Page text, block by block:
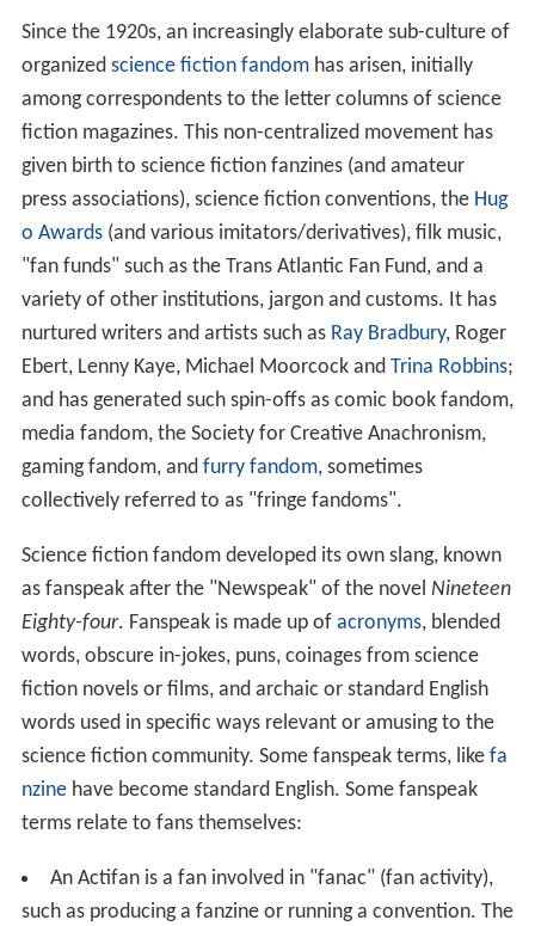
Since the 1920s, an increasingly elaborate sub-culture of
organizedscience fiction fandomhas arisen, initially
among correspondents to the letter columns of science
fiction magazines. This non-centralized movement has
given birth to science fiction fanzines (and amateur
press associations), science fiction conventions, the Hug
o Awards(and various imitators/derivatives), filk music,
"fan funds" such as the Trans Atlantic Fan Fund, and a
variety of other institutions, jargon and customs. It has
nurtured writers and artists such as Ray Bradbury, Roger
Ebert, Lenny Kaye, Michael Moorcock andTrina Robbins;
and has generated such spin-offs as comic book fandom,
media fandom, the Society for Creative Anachronism,
gaming fandom, and furry fandom, sometimes
collectively referred to as "fringe fandoms".
Science fiction fandom developed its own slang, known
as fanspeak after the "Newspeak" of the novel Nineteen
Eighty-four. Fanspeak is made up ofacronyms, blended
words, obscure in-jokes, puns, coinages from science
fiction novels or films, and archaic or standard English
words used in specific ways relevant or amusing to the
science fiction community. Some fanspeak terms, like fa
nzinehave become standard English. Some fanspeak
terms relate to fans themselves:
An Actifan is a fan involved in "fanac" (fan activity),
such as producing a fanzine or running a convention. The